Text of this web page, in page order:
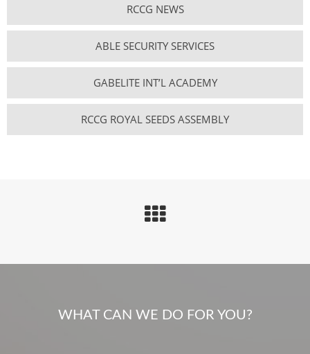
RCCG NEWS
ABLE SECURITY SERVICES
GABELITE INT’L ACADEMY
RCCG ROYAL SEEDS ASSEMBLY
WHAT CAN WE DO FOR YOU?